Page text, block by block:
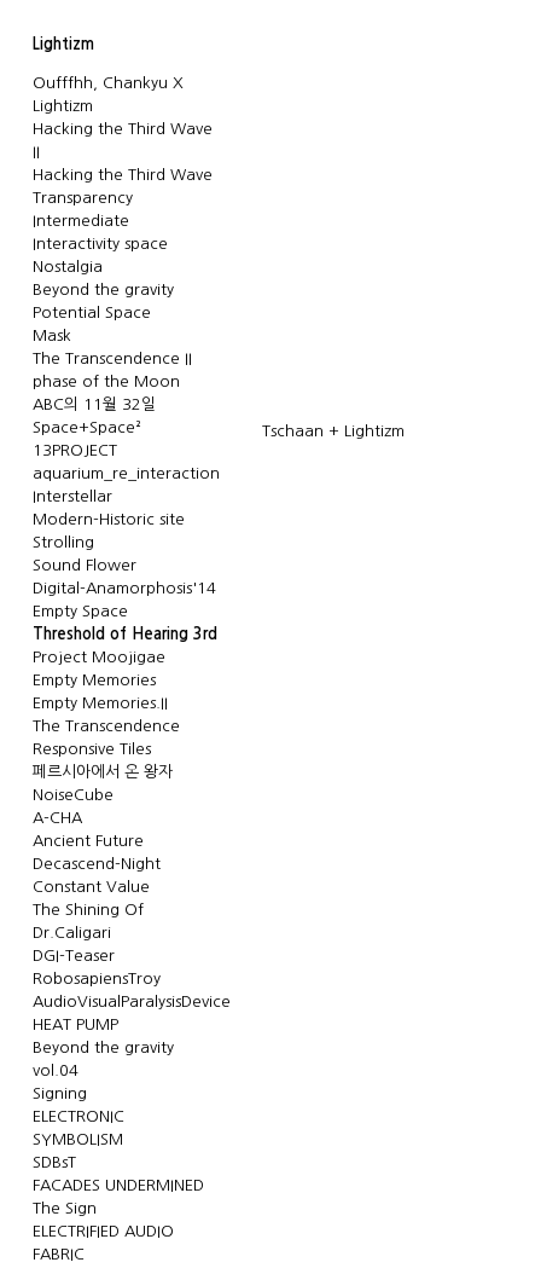
Lightizm
Oufffhh, Chankyu X
Lightizm
Hacking the Third Wave
II
Hacking the Third Wave
Transparency
Intermediate
Interactivity space
Nostalgia
Beyond the gravity
Potential Space
Mask
The Transcendence II
phase of the Moon
ABC의 11월 32일
Space+Space²
13PROJECT
aquarium_re_interaction
Interstellar
Modern-Historic site
Strolling
Sound Flower
Digital-Anamorphosis'14
Empty Space
Threshold of Hearing 3rd
Project Moojigae
Empty Memories
Empty Memories.II
The Transcendence
Responsive Tiles
페르시아에서 온 왕자
NoiseCube
A-CHA
Ancient Future
Decascend-Night
Constant Value
The Shining Of
Dr.Caligari
DGI-Teaser
RobosapiensTroy
AudioVisualParalysisDevice
HEAT PUMP
Beyond the gravity
vol.04
Signing
ELECTRONIC
SYMBOLISM
SDBsT
FACADES UNDERMINED
The Sign
ELECTRIFIED AUDIO
FABRIC
Tschaan + Lightizm